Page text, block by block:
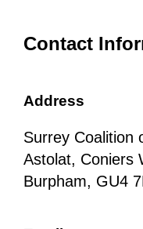
Contact
Address
Surrey Coalition
Astolat, Coniers
Burpham, GU4